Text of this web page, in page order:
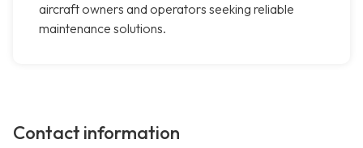
aircraft owners and operators seeking reliable
maintenance solutions.
Contact information